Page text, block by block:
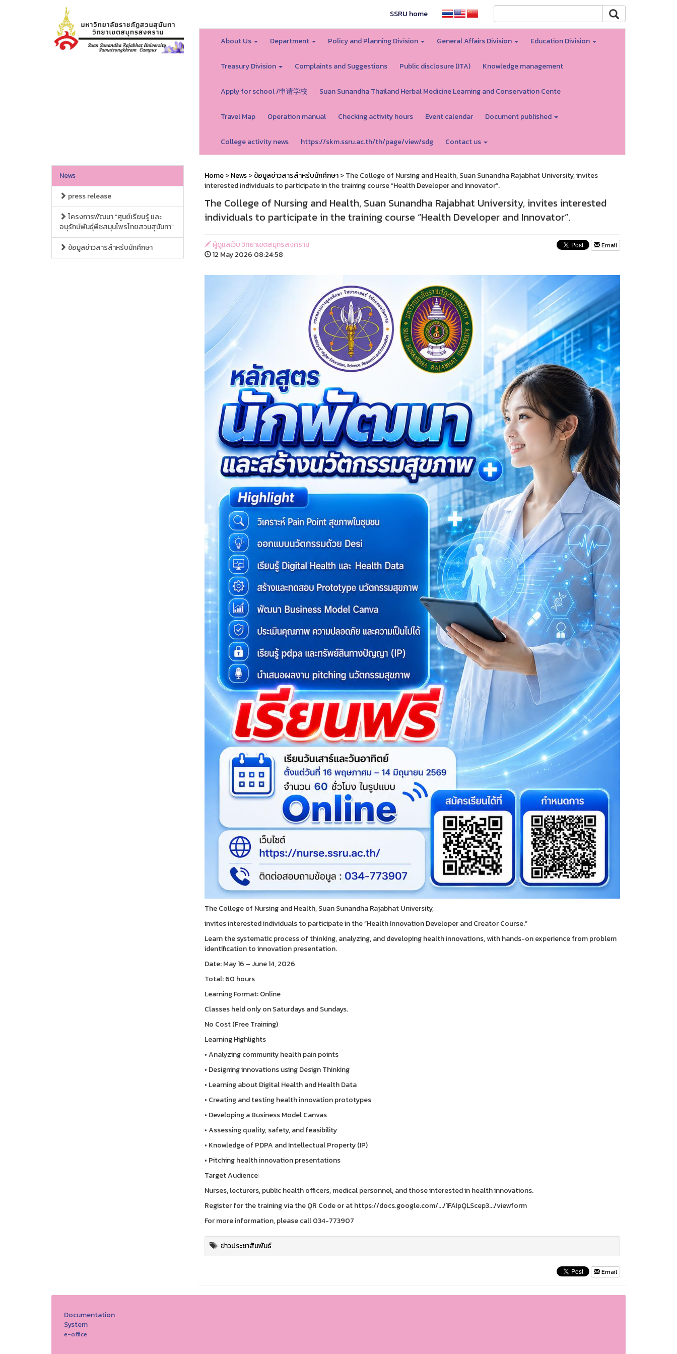
SSRU home
About Us Department Policy and Planning Division General Affairs Division Education Division
Treasury Division Complaints and Suggestions Public disclosure (ITA) Knowledge management
Apply for school /申请学校 Suan Sunandha Thailand Herbal Medicine Learning and Conservation Cente
Travel Map Operation manual Checking activity hours Event calendar Document published
College activity news https://skm.ssru.ac.th/th/page/view/sdg Contact us
News
press release
โครงการพัฒนา “ศูนย์เรียนรู้ และ
อนุรักษ์พันธุ์พืชสมุนไพรไทยสวนสุนันทา”
ข้อมูลข่าวสารสำหรับนักศึกษา
Home>News>ข้อมูลข่าวสารสำหรับนักศึกษา> The College of Nursing and Health, Suan Sunandha Rajabhat University, invites
interested individuals to participate in the training course “Health Developer and Innovator”.
The College of Nursing and Health, Suan Sunandha Rajabhat University, invites interested
individuals to participate in the training course “Health Developer and Innovator”.
ผู้ดูแลเว็บ วิทยาเขตสมุทรสงคราม
12 May 2026 08:24:58
Email
The College of Nursing and Health, Suan Sunandha Rajabhat University,
invites interested individuals to participate in the “Health Innovation Developer and Creator Course.”
Learn the systematic process of thinking, analyzing, and developing health innovations, with hands-on experience from problem
identification to innovation presentation.
Date: May 16 – June 14, 2026
Total: 60 hours
Learning Format: Online
Classes held only on Saturdays and Sundays.
No Cost (Free Training)
Learning Highlights
• Analyzing community health pain points
• Designing innovations using Design Thinking
• Learning about Digital Health and Health Data
• Creating and testing health innovation prototypes
• Developing a Business Model Canvas
• Assessing quality, safety, and feasibility
• Knowledge of PDPA and Intellectual Property (IP)
• Pitching health innovation presentations
Target Audience:
Nurses, lecturers, public health officers, medical personnel, and those interested in health innovations.
Register for the training via the QR Code or at https://docs.google.com/.../1FAIpQLScep3.../viewform
For more information, please call 034-773907
ข่าวประชาสัมพันธ์
Email
Documentation
System
e-office